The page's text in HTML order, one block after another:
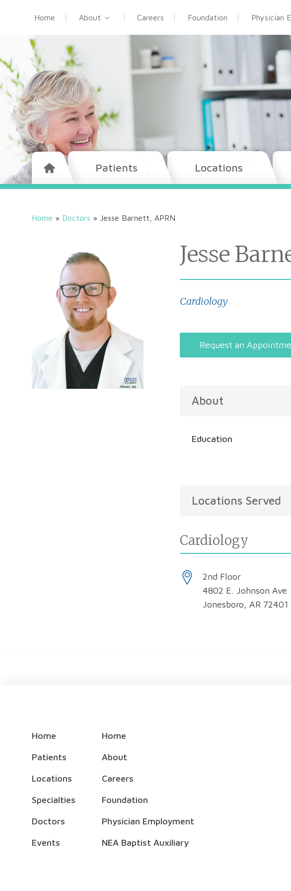
Home About Careers Foundation Physician
Patients Locations
Home » Doctors » Jesse Barnett, APRN
Jesse
Cardiology
Request an
About
Education
Locations Served
Cardiology
2nd Floor
4802 E. Johnson Ave
Jonesboro, AR 72401
Home
Patients
Locations
Specialties
Doctors
Events
Home
About
Careers
Foundation
Physician Employment
NEA Baptist Auxiliary